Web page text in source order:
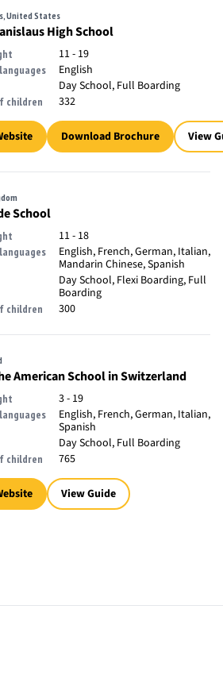
United States
High School
11 - 19
English
Day School, Full Boarding
children 332
Download Brochure View
School
11 - 18
English, French, German, Italian,
Mandarin Chinese, Spanish
Day School, Flexi Boarding, Full
Boarding
children 300
American School in Switzerland
3 - 19
English, French, German, Italian,
Spanish
Day School, Full Boarding
children 765
View Guide